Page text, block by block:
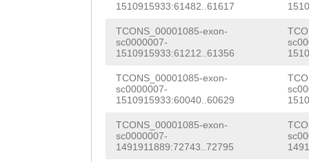
1510915933:61482..61617
TCONS_00001085-exon-
sc0000007-
1510915933:61212..61356
TCONS_00001085-exon-
sc0000007-
1510915933:60040..60629
TCONS_00001085-exon-
sc0000007-
1491911889:72743..72795